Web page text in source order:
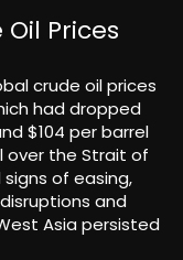
Prices
crude oil prices
had dropped
$104 per barrel
over the Strait of
of easing,
and
Asia persisted